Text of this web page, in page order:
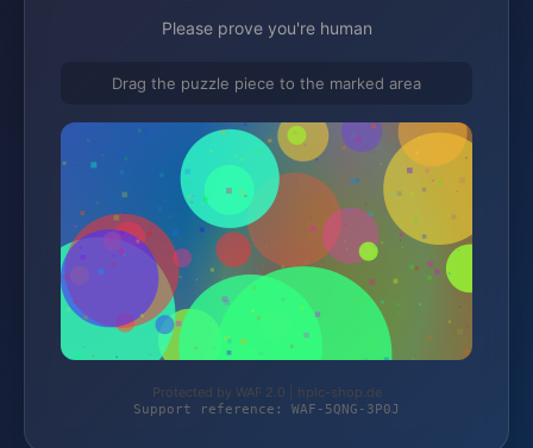
Please prove you're human
Drag the puzzle piece to the marked area
Protected by WAF 2.0 | hplc-shop.de
Support reference: WAF-5QNG-3P0J